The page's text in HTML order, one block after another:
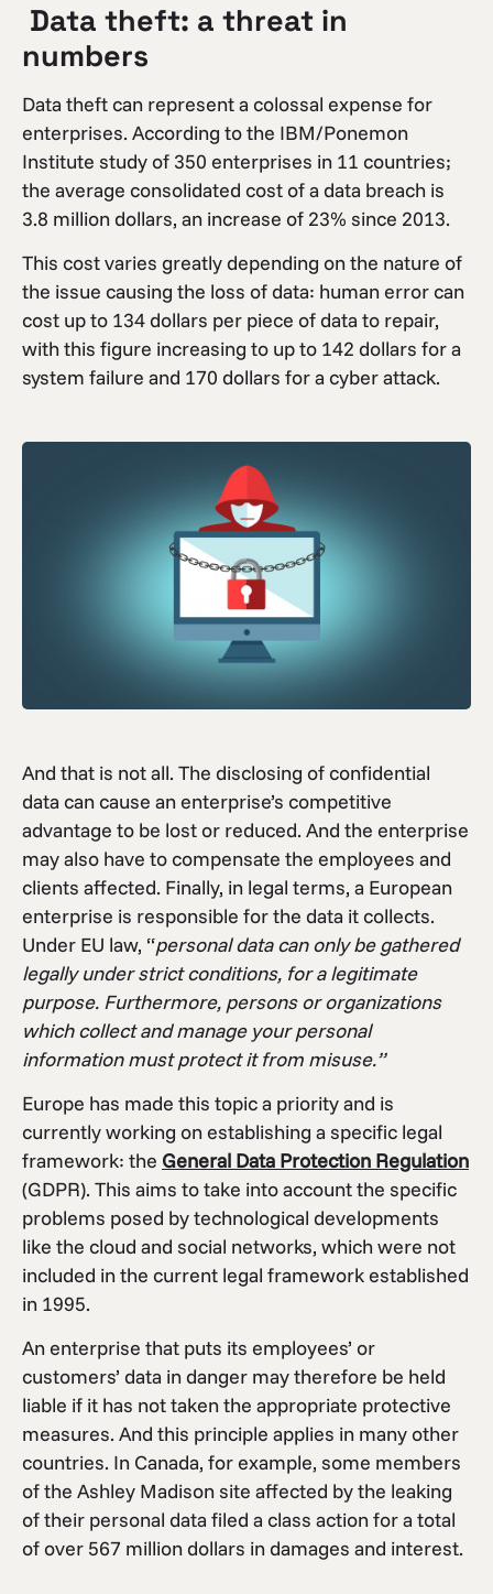
Data theft: a threat in
numbers
Data theft can represent a colossal expense for
enterprises. According to the IBM/Ponemon
Institute study of 350 enterprises in 11 countries;
the average consolidated cost of a data breach is
3.8 million dollars, an increase of 23% since 2013.
This cost varies greatly depending on the nature of
the issue causing the loss of data: human error can
cost up to 134 dollars per piece of data to repair,
with this figure increasing to up to 142 dollars for a
system failure and 170 dollars for a cyber attack.
And that is not all. The disclosing of confidential
data can cause an enterprise’s competitive
advantage to be lost or reduced. And the enterprise
may also have to compensate the employees and
clients affected. Finally, in legal terms, a European
enterprise is responsible for the data it collects.
Under EU law, “personal data can only be gathered
legally under strict conditions, for a legitimate
purpose. Furthermore, persons or organizations
which collect and manage your personal
information must protect it from misuse.”
Europe has made this topic a priority and is
currently working on establishing a specific legal
framework: the General Data Protection Regulation
(GDPR). This aims to take into account the specific
problems posed by technological developments
like the cloud and social networks, which were not
included in the current legal framework established
in 1995.
An enterprise that puts its employees’ or
customers’ data in danger may therefore be held
liable if it has not taken the appropriate protective
measures. And this principle applies in many other
countries. In Canada, for example, some members
of the Ashley Madison site affected by the leaking
of their personal data filed a class action for a total
of over 567 million dollars in damages and interest.